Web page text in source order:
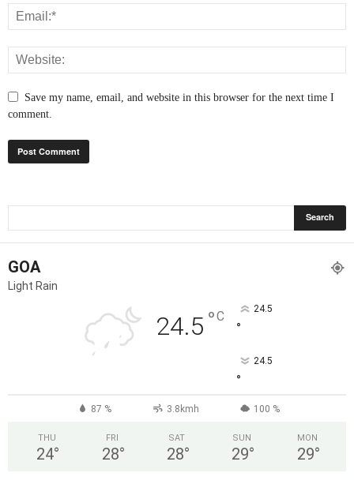
Save my name, email, and website in this browser for the next time I
comment.
GOA
Light Rain
24.5 °C 24.5
°
24.5
°
87 % 3.8kmh 100 %
THU
24°
FRI
28°
SAT
28°
SUN
29°
MON
29°